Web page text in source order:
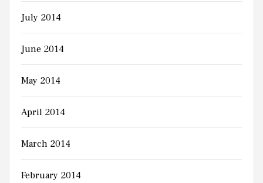
July 2014
June 2014
May 2014
April 2014
March 2014
February 2014